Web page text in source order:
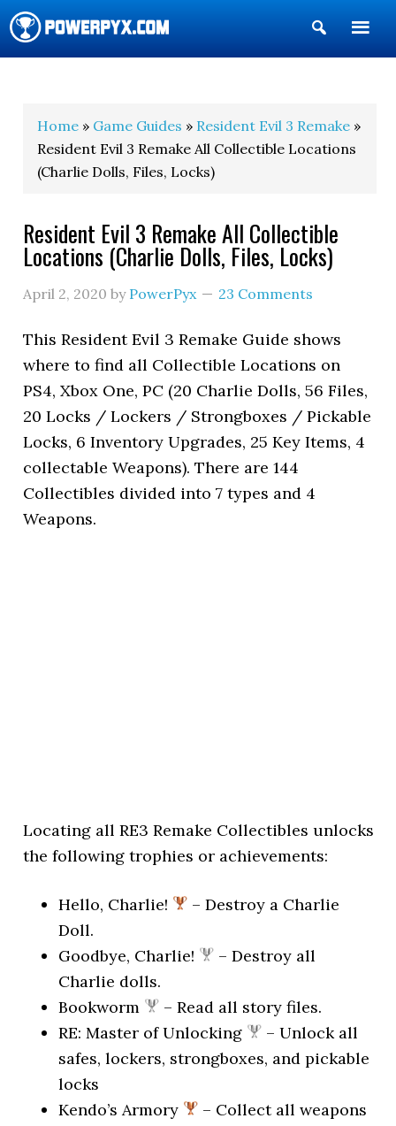
Show
Search
Home » Game Guides » Resident Evil 3 Remake »
Resident Evil 3 Remake All Collectible Locations
(Charlie Dolls, Files, Locks)
Resident Evil 3 Remake All Collectible
Locations (Charlie Dolls, Files, Locks)
April 2, 2020 by PowerPyx 23 Comments
This Resident Evil 3 Remake Guide shows
where to find all Collectible Locations on
PS4, Xbox One, PC (20 Charlie Dolls, 56 Files,
20 Locks / Lockers / Strongboxes / Pickable
Locks, 6 Inventory Upgrades, 25 Key Items, 4
collectable Weapons). There are 144
Collectibles divided into 7 types and 4
Weapons.
Locating all RE3 Remake Collectibles unlocks
the following trophies or achievements:
Hello, Charlie!
– Destroy a Charlie
Doll.
Goodbye, Charlie!
– Destroy all
Charlie dolls.
Bookworm
– Read all story files.
RE: Master of Unlocking
– Unlock all
safes, lockers, strongboxes, and pickable
locks
Kendo’s Armory
– Collect all weapons